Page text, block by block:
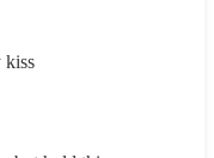
kiss